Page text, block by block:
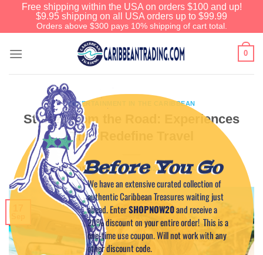
Free shipping within the USA on orders $100 and up!
$9.95 shipping on all USA orders up to $99.99
Orders above $300 pays 10% shipping of cart total.
0
ENTERTAINMENT IN THE CARIBBEAN
Stories from the Road: Experiences
That Redefine Travel
POSTED ONSEPTEMBER 17, 2024 BYCAPTAIN TIM
Before You Go
We have an extensive curated collection of
authentic Caribbean Treasures waiting just
ahead. EnterSHOPNOW20and receive a
20% discount on your entire order! This is a
one-time use coupon. Will not work with any
other discount code.